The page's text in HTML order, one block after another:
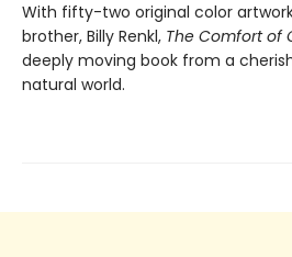
With fifty-two original color
brother, Billy Renkl, The Comfort of
deeply moving book from a
natural world.